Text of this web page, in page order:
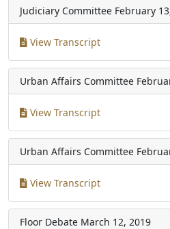
Judiciary Committee February
View Transcript
Urban Affairs Committee
View Transcript
Urban Affairs Committee
View Transcript
Floor Debate March 12, 2019